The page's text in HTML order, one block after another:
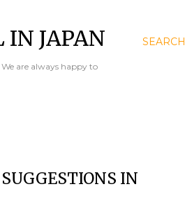
SEARCH
IN JAPAN
are always happy to
IN